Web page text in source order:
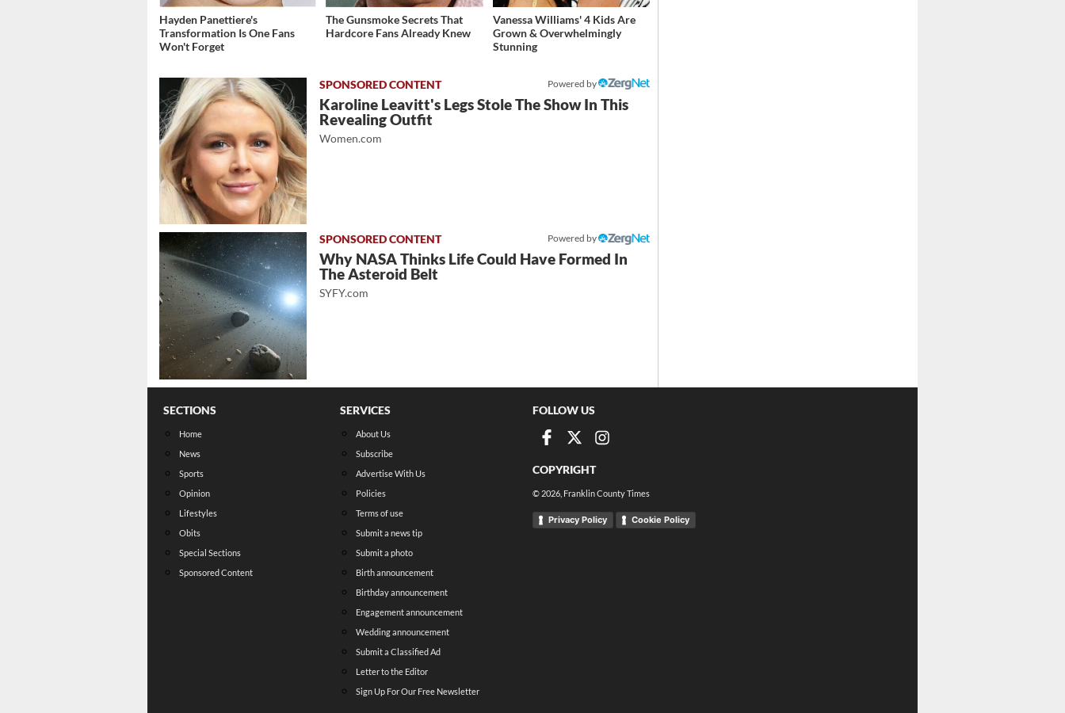
Hayden Panettiere's
Transformation Is One Fans
Won't Forget
The Gunsmoke Secrets That
Hardcore Fans Already Knew
Vanessa Williams' 4 Kids Are
Grown & Overwhelmingly
Stunning
Powered by
Karoline Leavitt's Legs Stole The Show In This
Revealing Outfit
Women.com
Powered by
Why NASA Thinks Life Could Have Formed In
The Asteroid Belt
SYFY.com
SECTIONS
Home
News
Sports
Opinion
Lifestyles
Obits
Special Sections
Sponsored Content
SERVICES
About Us
Subscribe
Advertise With Us
Policies
Terms of use
Submit a news tip
Submit a photo
Birth announcement
Birthday announcement
Engagement announcement
Wedding announcement
Submit a Classified Ad
Letter to the Editor
Sign Up For Our Free Newsletter
FOLLOW US
COPYRIGHT
© 2026 , Franklin County Times
Privacy Policy Cookie Policy